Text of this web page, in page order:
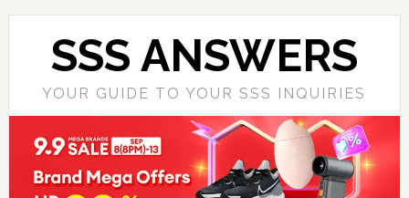
SSS ANSWERS
YOUR GUIDE TO YOUR SSS INQUIRIES